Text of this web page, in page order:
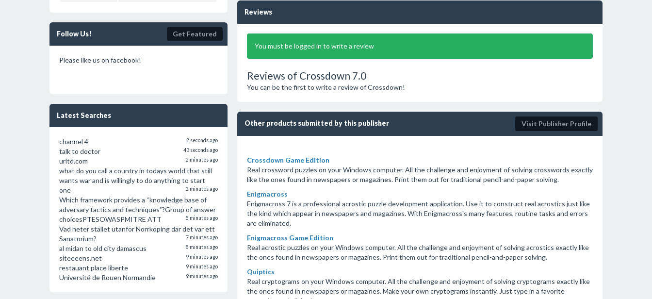
Follow Us! Get Featured
Please like us on facebook!
Latest Searches
channel 4 2 seconds ago
talk to doctor 43 seconds ago
urltd.com 2 minutes ago
what do you call a country in todays world that still
wants war and is willingly to do anything to start
one
2 minutes ago
Which framework provides a “knowledge base of
adversary tactics and techniques”?Group of answer
choicesPTESOWASPMITRE ATT
5 minutes ago
Vad heter stället utanför Norrköping där det var ett
Sanatorium?
7 minutes ago
al midan to old city damascus 8 minutes ago
siteeeens.net 9 minutes ago
restauant place liberte 9 minutes ago
Université de Rouen Normandie 9 minutes ago
Reviews
You must be logged in to write a review
Reviews of Crossdown 7.0
You can be the first to write a review of Crossdown!
Other products submitted by this publisher Visit Publisher Profile
Crossdown Game Edition
Real crossword puzzles on your Windows computer. All the challenge and enjoyment of solving crosswords exactly
like the ones found in newspapers or magazines. Print them out for traditional pencil-and-paper solving.
Enigmacross
Enigmacross 7 is a professional acrostic puzzle development application. Use it to construct real acrostics just like
the kind which appear in newspapers and magazines. With Enigmacross's many features, routine tasks and errors
are eliminated.
Enigmacross Game Edition
Real acrostic puzzles on your Windows computer. All the challenge and enjoyment of solving acrostics exactly like
the ones found in newspapers or magazines. Print them out for traditional pencil-and-paper solving.
Quiptics
Real cryptograms on your Windows computer. All the challenge and enjoyment of solving cryptograms exactly like
the ones found in newspapers or magazines. Make your own cryptograms instantly. Just type in a favorite